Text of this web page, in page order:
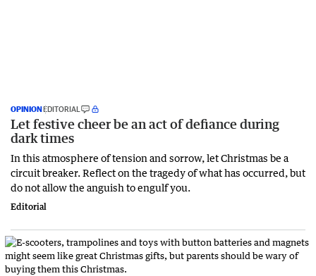
OPINIONEDITORIAL
Let festive cheer be an act of defiance during
dark times
In this atmosphere of tension and sorrow, let Christmas be a
circuit breaker. Reflect on the tragedy of what has occurred, but
do not allow the anguish to engulf you.
Editorial